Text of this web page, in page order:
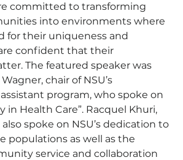
committed to transforming
into environments where
for their uniqueness and
confident that their
The featured speaker was
chair of NSU’s
program, who spoke on
in Health Care”. Racquel Khuri,
spoke on NSU’s dedication to
populations as well as the
service and collaboration